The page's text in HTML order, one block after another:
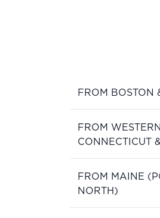
FROM BOSTON
FROM
CONNECTICUT
FROM MAINE
NORTH)